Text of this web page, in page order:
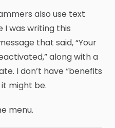
also use text
I was writing this
that said, “Your
along with a
I don’t have “benefits
might be.
menu.